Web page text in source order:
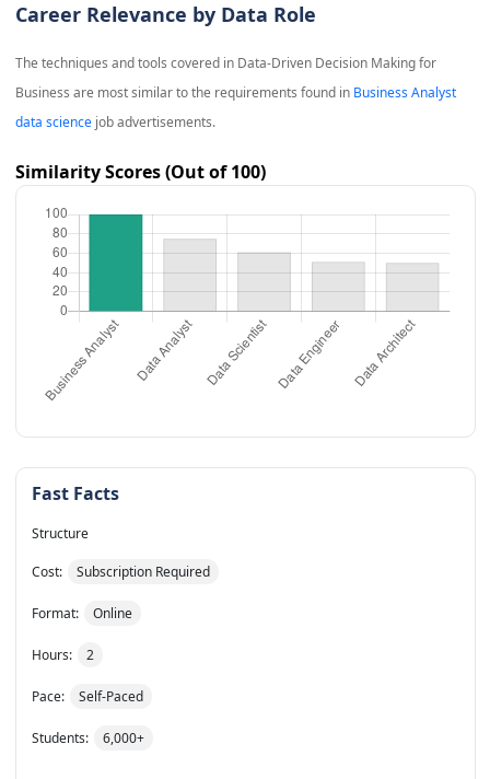
Career Relevance by Data Role
The techniques and tools covered in Data-Driven Decision Making for
Business are most similar to the requirements found in Business Analyst
data sciencejob advertisements.
Similarity Scores (Out of 100)
Fast Facts
Structure
Cost: Subscription Required
Format: Online
Hours: 2
Pace: Self-Paced
Students: 6,000+